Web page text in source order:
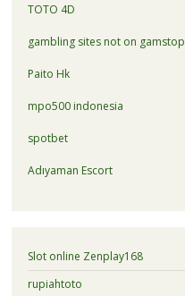
TOTO 4D
gambling sites not on gamstop
Paito Hk
mpo500 indonesia
spotbet
Adıyaman Escort
Slot online Zenplay168
rupiahtoto